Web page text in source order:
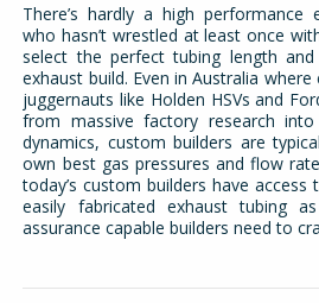
There’s hardly a high performance
who hasn’t wrestled at least once
select the perfect tubing length
exhaust build. Even in Australia
juggernauts like Holden HSVs and
from massive factory research
dynamics, custom builders are
own best gas pressures and flow
today’s custom builders have
easily fabricated exhaust tubing
assurance capable builders need to